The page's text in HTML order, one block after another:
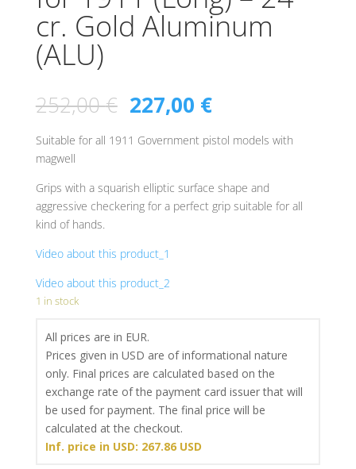
cr. Gold Aluminum
(ALU)
252,00€ 227,00 €
Suitable for all 1911 Government pistol models with
magwell
Grips with a squarish elliptic surface shape and
aggressive checkering for a perfect grip suitable for all
kind of hands.
Video about this product_1
Video about this product_2
1 in stock
All prices are in EUR.
Prices given in USD are of informational nature
only. Final prices are calculated based on the
exchange rate of the payment card issuer that will
be used for payment. The final price will be
calculated at the checkout.
Inf. price in USD: 267.86 USD